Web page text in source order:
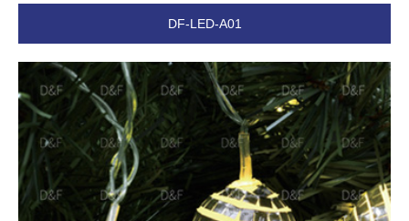
DF-LED-A01